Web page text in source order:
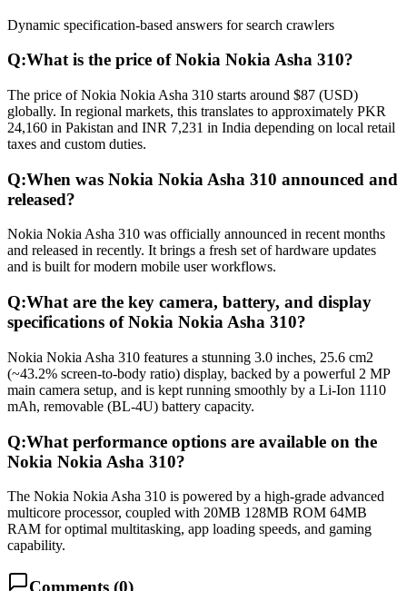
Dynamic specification-based answers for search crawlers
Q:What is the price of Nokia Nokia Asha 310?
The price of Nokia Nokia Asha 310 starts around $87 (USD)
globally. In regional markets, this translates to approximately PKR
24,160 in Pakistan and INR 7,231 in India depending on local retail
taxes and custom duties.
Q:When was Nokia Nokia Asha 310 announced and
released?
Nokia Nokia Asha 310 was officially announced in recent months
and released in recently. It brings a fresh set of hardware updates
and is built for modern mobile user workflows.
Q:What are the key camera, battery, and display
specifications of Nokia Nokia Asha 310?
Nokia Nokia Asha 310 features a stunning 3.0 inches, 25.6 cm2
(~43.2% screen-to-body ratio) display, backed by a powerful 2 MP
main camera setup, and is kept running smoothly by a Li-Ion 1110
mAh, removable (BL-4U) battery capacity.
Q:What performance options are available on the
Nokia Nokia Asha 310?
The Nokia Nokia Asha 310 is powered by a high-grade advanced
multicore processor, coupled with 20MB 128MB ROM 64MB
RAM for optimal multitasking, app loading speeds, and gaming
capability.
Comments (0)